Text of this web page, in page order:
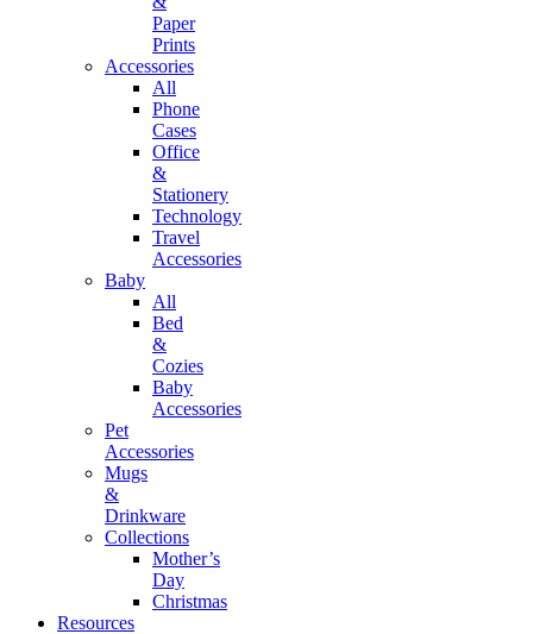
Paper
Prints
Accessories
All
Phone
Cases
Office
&
Stationery
Technology
Travel
Accessories
Baby
All
Bed
&
Cozies
Baby
Accessories
Pet
Accessories
Mugs
&
Drinkware
Collections
Mother’s
Day
Christmas
Resources